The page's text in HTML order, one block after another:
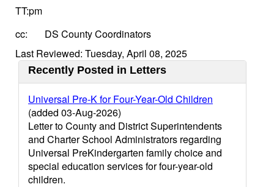
TT:pm
cc: DS County Coordinators
Last Reviewed: Tuesday, April 08, 2025
Recently Posted in Letters
Universal Pre-K for Four-Year-Old Children
(added 03-Aug-2026)
Letter to County and District Superintendents
and Charter School Administrators regarding
Universal PreKindergarten family choice and
special education services for four-year-old
children.